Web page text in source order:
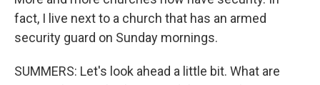
fact, I live next to a church that has an armed
security guard on Sunday mornings.
SUMMERS: Let's look ahead a little bit. What are